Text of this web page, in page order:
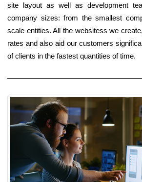
site layout as well as development
company sizes: from the smallest
scale entities. All the websitess we
rates and also aid our customers
of clients in the fastest quantities of time.